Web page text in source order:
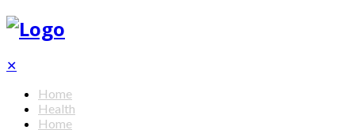
✕
Home
Health
Home